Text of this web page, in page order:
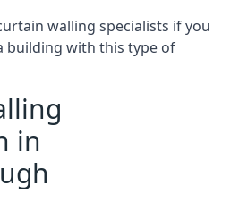
walling specialists if you
building with this type of
in